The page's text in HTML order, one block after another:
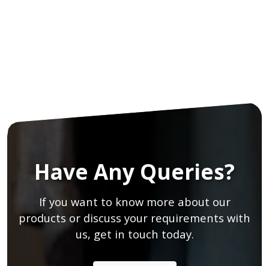
Have Any Queries?
If you want to know more about our
products or discuss your requirements with
us, get in touch today.